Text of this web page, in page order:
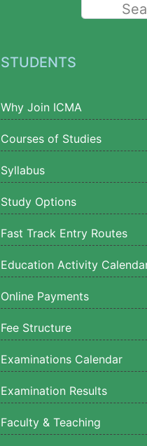
STUDENTS
Why Join ICMA
Courses of Studies
Syllabus
Study Options
Fast Track Entry Routes
Education Activity
Online Payments
Fee Structure
Examinations Calendar
Examination Results
Faculty & Teaching